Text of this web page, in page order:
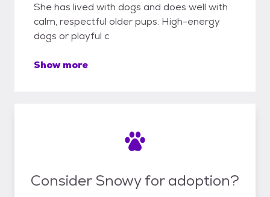
She has lived with dogs and does well with
calm, respectful older pups. High-energy
dogs or playful c
Show more
Consider Snowy for adoption?